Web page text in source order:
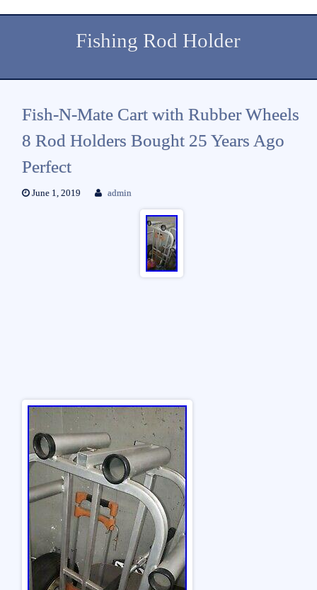
Fishing Rod Holder
Fish-N-Mate Cart with Rubber Wheels
8 Rod Holders Bought 25 Years Ago
Perfect
June 1, 2019 admin